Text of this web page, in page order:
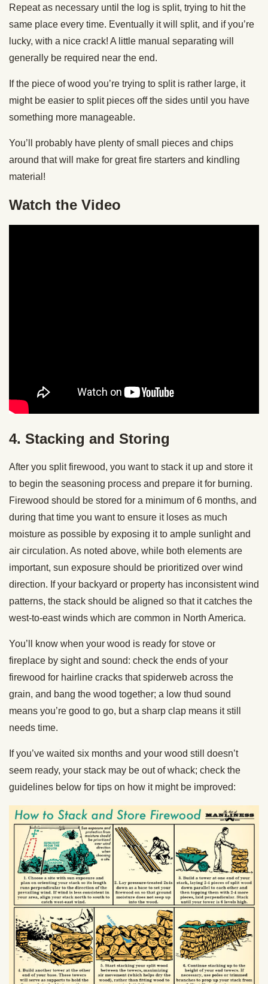
Repeat as necessary until the log is split, trying to hit the
same place every time. Eventually it will split, and if you’re
lucky, with a nice crack! A little manual separating will
generally be required near the end.
If the piece of wood you’re trying to split is rather large, it
might be easier to split pieces off the sides until you have
something more manageable.
You’ll probably have plenty of small pieces and chips
around that will make for great fire starters and kindling
material!
Watch the Video
4. Stacking and Storing
After you split firewood, you want to stack it up and store it
to begin the seasoning process and prepare it for burning.
Firewood should be stored for a minimum of 6 months, and
during that time you want to ensure it loses as much
moisture as possible by exposing it to ample sunlight and
air circulation. As noted above, while both elements are
important, sun exposure should be prioritized over wind
direction. If your backyard or property has inconsistent wind
patterns, the stack should be aligned so that it catches the
west-to-east winds which are common in North America.
You’ll know when your wood is ready for stove or
fireplace by sight and sound: check the ends of your
firewood for hairline cracks that spiderweb across the
grain, and bang the wood together; a low thud sound
means you’re good to go, but a sharp clap means it still
needs time.
If you’ve waited six months and your wood still doesn’t
seem ready, your stack may be out of whack; check the
guidelines below for tips on how it might be improved: